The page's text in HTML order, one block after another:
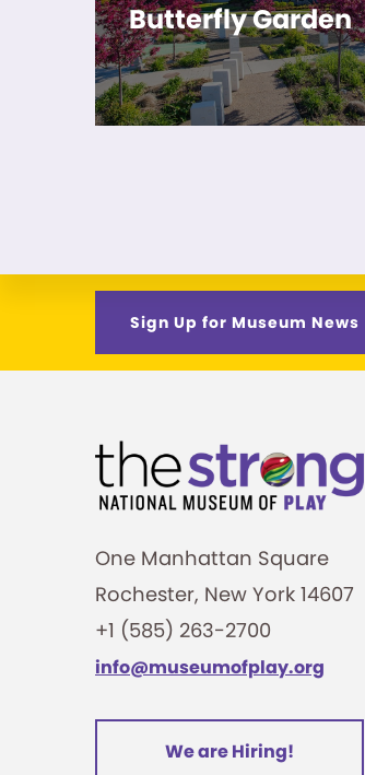
Butterfly Garden
Sign Up for Museum News
One Manhattan Square
Rochester, New York 14607
+1 (585) 263-2700
info@museumofplay.org
We are Hiring!